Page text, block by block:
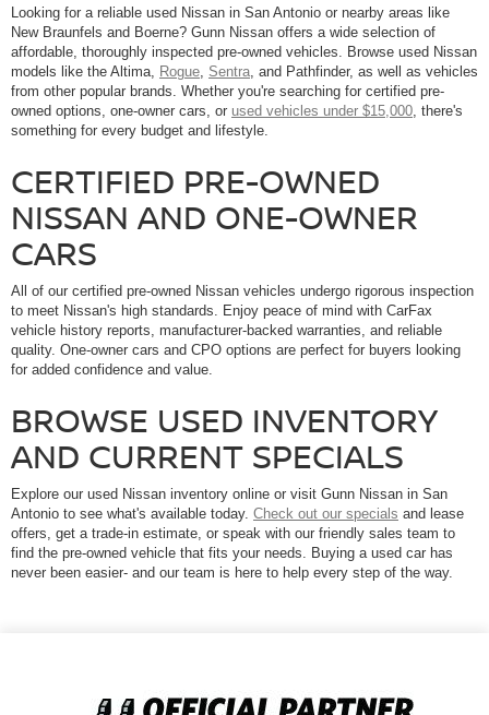
Looking for a reliable used Nissan in San Antonio or nearby areas like
New Braunfels and Boerne? Gunn Nissan offers a wide selection of
affordable, thoroughly inspected pre-owned vehicles. Browse used Nissan
models like the Altima, Rogue, Sentra, and Pathfinder, as well as vehicles
from other popular brands. Whether you're searching for certified pre-
owned options, one-owner cars, or used vehicles under $15,000, there's
something for every budget and lifestyle.
CERTIFIED PRE-OWNED
NISSAN AND ONE-OWNER
CARS
All of our certified pre-owned Nissan vehicles undergo rigorous inspection
to meet Nissan's high standards. Enjoy peace of mind with CarFax
vehicle history reports, manufacturer-backed warranties, and reliable
quality. One-owner cars and CPO options are perfect for buyers looking
for added confidence and value.
BROWSE USED INVENTORY
AND CURRENT SPECIALS
Explore our used Nissan inventory online or visit Gunn Nissan in San
Antonio to see what's available today. Check out our specials and lease
offers, get a trade-in estimate, or speak with our friendly sales team to
find the pre-owned vehicle that fits your needs. Buying a used car has
never been easier- and our team is here to help every step of the way.